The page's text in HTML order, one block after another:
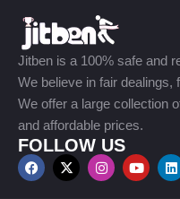
Jitben is a 100% safe and
We believe in fair dealings,
We offer a large collection
and affordable prices.
FOLLOW US